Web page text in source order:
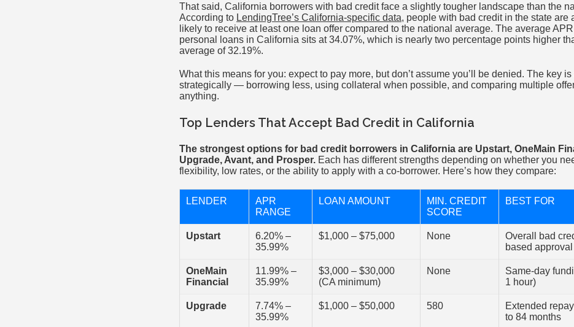
That said, California borrowers with bad credit face a slightly tougher landscape than the
According to LendingTree’s California-specific data, people with bad credit in the state are
likely to receive at least one loan offer compared to the national average. The average
personal loans in California sits at 34.07%, which is nearly two percentage points higher
average of 32.19%.
What this means for you: expect to pay more, but don’t assume you’ll be denied. The key
strategically — borrowing less, using collateral when possible, and comparing multiple
anything.
Top Lenders That Accept Bad Credit in California
The strongest options for bad credit borrowers in California are Upstart, OneMain
Upgrade, Avant, and Prosper. Each has different strengths depending on whether you
flexibility, low rates, or the ability to apply with a co-borrower. Here’s how they compare:
LENDER
APR
RANGE
LOAN AMOUNT
MIN. CREDIT
SCORE
BEST FOR
Upstart
6.20% –
35.99%
$1,000 – $75,000 None
Overall bad
based approval
OneMain
Financial
11.99% –
35.99%
$3,000 – $30,000
(CA minimum)
None
Same-day
1 hour)
Upgrade
7.74% –
35.99%
$1,000 – $50,000 580
Extended
to 84 months